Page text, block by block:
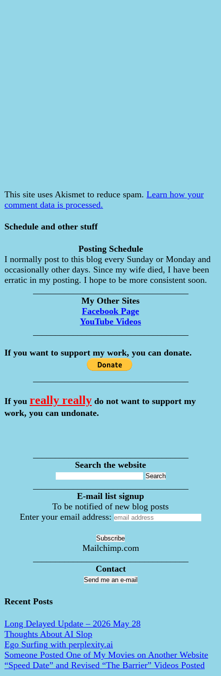
This site uses Akismet to reduce spam. Learn how your
comment data is processed.
Schedule and other stuff
Posting Schedule
I normally post to this blog every Sunday or Monday and
occasionally other days. Since my wife died, I have been
erratic in my posting. I hope to be more consistent soon.
My Other Sites
Facebook Page
YouTube Videos
If you want to support my work, you can donate.
If you really really do not want to support my
work, you can undonate.
Search the website
E-mail list signup
To be notified of new blog posts
Enter your email address:
Mailchimp.com
Contact
Send me an e-mail
Recent Posts
Long Delayed Update – 2026 May 28
Thoughts About AI Slop
Ego Surfing with perplexity.ai
Someone Posted One of My Movies on Another Website
“Speed Date” and Revised “The Barrier” Videos Posted